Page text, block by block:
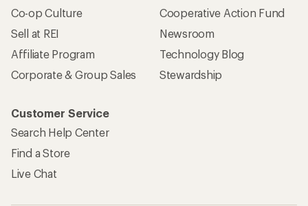
Co-op Culture
Sell at REI
Affiliate Program
Corporate & Group Sales
Cooperative Action Fund
Newsroom
Technology Blog
Stewardship
Customer Service
Search Help Center
Find a Store
Live Chat